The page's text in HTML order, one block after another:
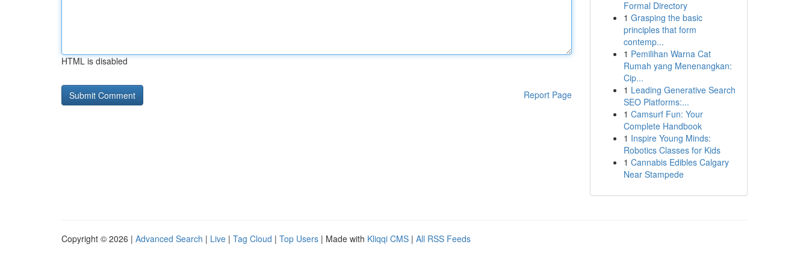
HTML is disabled
Report Page
Formal Directory
1 Grasping the basic
principles that form
contemp...
1 Pemilihan Warna Cat
Rumah yang Menenangkan:
Cip...
1 Leading Generative Search
SEO Platforms:...
1 Camsurf Fun: Your
Complete Handbook
1 Inspire Young Minds:
Robotics Classes for Kids
1 Cannabis Edibles Calgary
Near Stampede
Copyright © 2026 | Advanced Search | Live | Tag Cloud | Top Users | Made with Kliqqi CMS | All RSS Feeds